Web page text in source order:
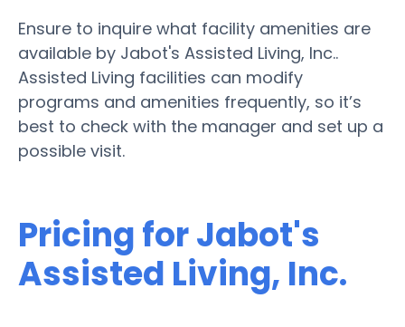
Ensure to inquire what facility amenities are
available by Jabot's Assisted Living, Inc..
Assisted Living facilities can modify
programs and amenities frequently, so it’s
best to check with the manager and set up a
possible visit.
Pricing for Jabot's
Assisted Living, Inc.